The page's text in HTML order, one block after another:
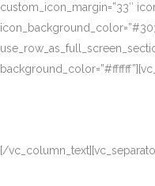
custom_icon_margin=”33″
[/